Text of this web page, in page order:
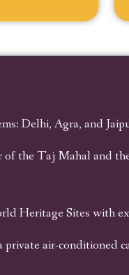
Delhi, Agra, and
of the Taj Mahal and
Heritage Sites with
air-conditioned